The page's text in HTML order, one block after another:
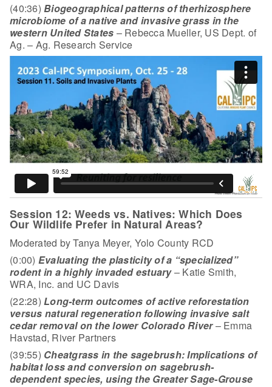
(40:36) Biogeographical patterns of therhizosphere
microbiome of a native and invasive grass in the
western United States – Rebecca Mueller, US Dept. of
Ag. – Ag. Research Service
Session 12: Weeds vs. Natives: Which Does
Our Wildlife Prefer in Natural Areas?
Moderated by Tanya Meyer, Yolo County RCD
(0:00) Evaluating the plasticity of a “specialized”
rodent in a highly invaded estuary– Katie Smith,
WRA, Inc. and UC Davis
(22:28) Long-term outcomes of active reforestation
versus natural regeneration following invasive salt
cedar removal on the lower Colorado River– Emma
Havstad, River Partners
(39:55) Cheatgrass in the sagebrush: Implications of
habitat loss and conversion on sagebrush-
dependentspecies, using the Greater Sage-Grouse